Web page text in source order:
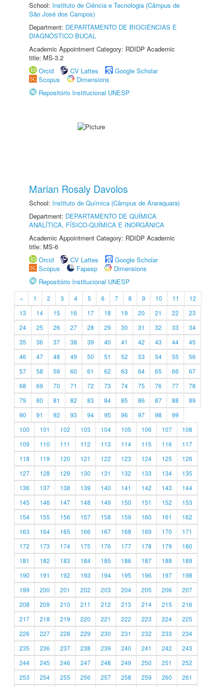
School: Instituto de Ciência e Tecnologia (Câmpus de
São José dos Campos)
Department: DEPARTAMENTO DE BIOCIÊNCIAS E
DIAGNÓSTICO BUCAL
Academic Appointment Category: RDIDP Academic
title: MS-3.2
Orcid
CV Lattes
Google Scholar
Scopus
Dimensions
Repositório Institucional UNESP
Marian Rosaly Davolos
School: Instituto de Química (Câmpus de Araraquara)
Department: DEPARTAMENTO DE QUÍMICA
ANALÍTICA, FÍSICO-QUÍMICA E INORGÂNICA
Academic Appointment Category: RDIDP Academic
title: MS-6
Orcid
CV Lattes
Google Scholar
Scopus
Fapesp
Dimensions
Repositório Institucional UNESP
« 1 2 3 4 5 6 7 8 9 10 11
12
13
14 15 16 17 18 19 20 21 22
23
24
25 26 27 28 29 30 31 32 33
34
35
36 37 38 39 40 41 42 43 44
45
46
47 48 49 50 51 52 53 54 55
56
57
58 59 60 61 62 63 64 65 66
67
68
69 70 71 72 73 74 75 76 77
78
79
80 81 82 83 84 85 86 87 88
89
90
91 92 93 94 95 96 97 98
99
100
101 102 103 104 105 106 107
108
109
110 111 112 113 114 115 116
117
118
119 120 121 122 123 124 125
126
127
128 129 130 131 132 133 134
135
136
137 138 139 140 141 142 143
144
145
146 147 148 149 150 151 152
153
154
155 156 157 158 159 160 161
162
163
164 165 166 167 168 169 170
171
172
173 174 175 176 177 178 179
180
181
182 183 184 185 186 187 188
189
190
191 192 193 194 195 196 197
198
199
200 201 202 203 204 205 206
207
208
209 210 211 212 213 214 215
216
217
218 219 220 221 222 223 224
225
226
227 228 229 230 231 232 233
234
235
236 237 238 239 240 241 242
243
244
245 246 247 248 249 250 251
252
253
254 255 256 257 258 259 260 261